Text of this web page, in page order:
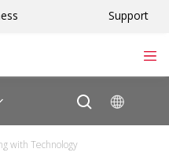
Support
with Technology